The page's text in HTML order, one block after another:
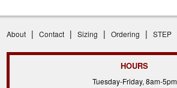
About | Contact | Sizing | Ordering | STEP
HOURS
Tuesday-Friday, 8am-5pm